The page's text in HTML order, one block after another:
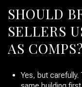
SHOULD
SELLERS
AS COMPS?
Yes, but